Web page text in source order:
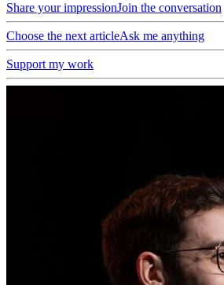
Share your impressionJoin the conversation
Choose the next articleAsk me anything
Support my work